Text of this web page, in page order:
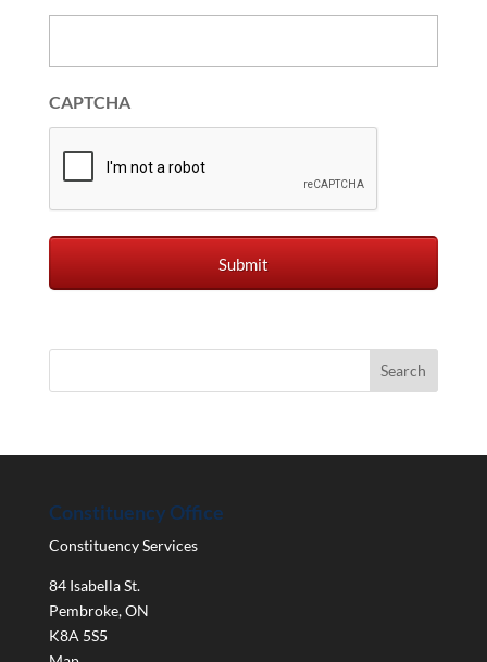
CAPTCHA
Constituency Office
Constituency Services
84 Isabella St.
Pembroke,ON
K8A 5S5